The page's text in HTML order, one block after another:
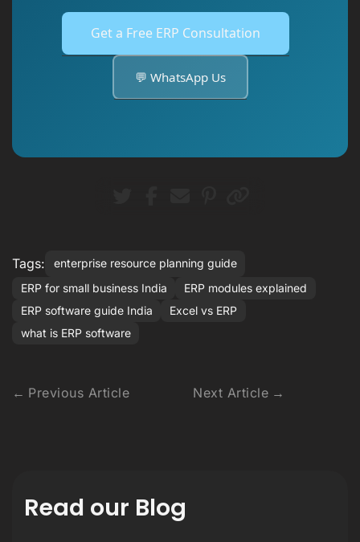
Get a Free ERP Consultation
💬 WhatsApp Us
Tags:
enterprise resource planning guide
ERP for small business India
ERP modules explained
ERP software guide India
Excel vs ERP
what is ERP software
Previous Article Next Article
Read our Blog